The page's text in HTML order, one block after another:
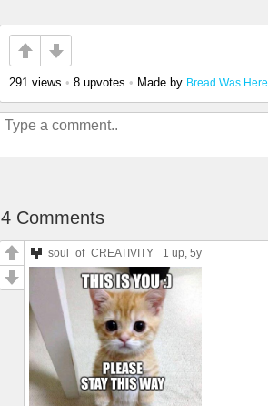
291 views • 8 upvotes • Made by Bread.Was.Here
4 Comments
soul_of_CREATIVITY 1 up, 5y